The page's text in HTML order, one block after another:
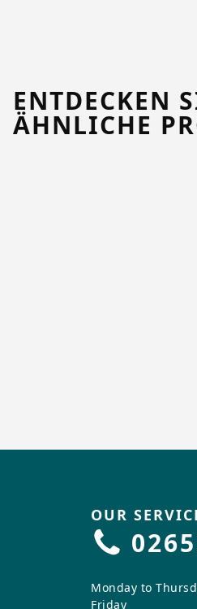
ENTDECKEN
ÄHNLICHE
OUR
Monday to
Friday